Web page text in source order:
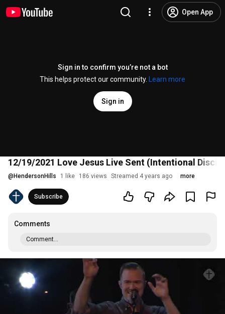
Open App
Sign in to confirm you’re not a bot
This helps protect our community.
Learn more
Sign in
12/19/2021 Love Jesus Live Sent (Intentional
@ HendersonHills 1 like 186 views Streamed 4 years ago more
Subscribe
Comments
Comment...